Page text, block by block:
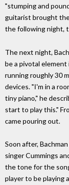
"stumping and
guitarist brought
the following night,
The next night,
be a pivotal
running roughly 30
devices. "I'm in a
tiny piano," he
start to play this."
came pouring out.
Soon after,
singer Cummings
the tone for the
player to be playing